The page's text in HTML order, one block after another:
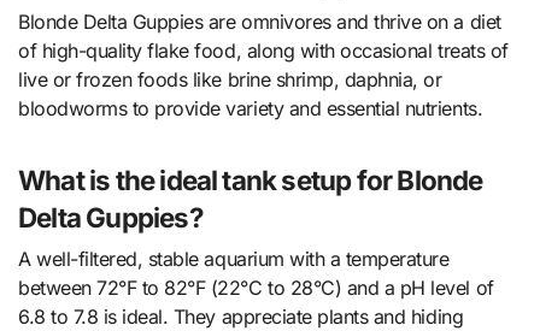
Blonde Delta Guppies are omnivores and thrive on a diet
of high-quality flake food, along with occasional treats of
live or frozen foods like brine shrimp, daphnia, or
bloodworms to provide variety and essential nutrients.
What is the ideal tank setup for Blonde
Delta Guppies?
A well-filtered, stable aquarium with a temperature
between 72°F to 82°F (22°C to 28°C) and a pH level of
6.8 to 7.8 is ideal. They appreciate plants and hiding